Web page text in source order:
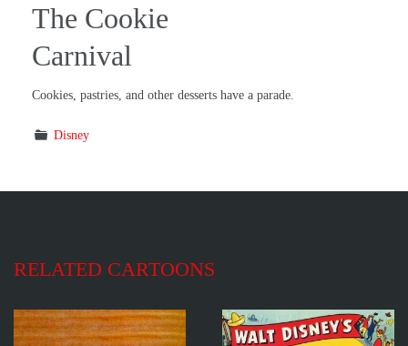
The Cookie
Carnival
Cookies, pastries, and other desserts have a parade.
Disney
RELATED CARTOONS